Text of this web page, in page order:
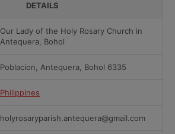
DETAILS
Our Lady of the Holy Rosary Church in
Antequera, Bohol
Poblacion, Antequera, Bohol 6335
Philippines
holyrosaryparish.antequera@gmail.com